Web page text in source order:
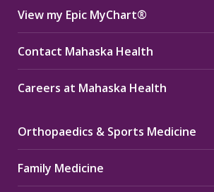
View my Epic MyChart®
Contact Mahaska Health
Careers at Mahaska Health
Orthopaedics & Sports Medicine
Family Medicine